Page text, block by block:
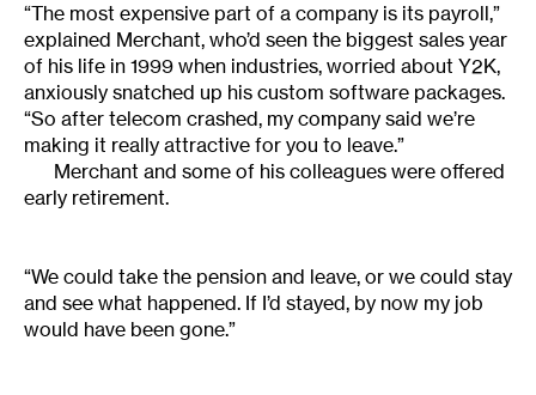
“The most expensive part of a company is its payroll,”
explained Merchant, who’d seen the biggest sales year
of his life in 1999 when industries, worried about Y2K,
anxiously snatched up his custom software packages.
“So after telecom crashed, my company said we’re
making it really attractive for you to leave.”
Merchant and some of his colleagues were offered
early retirement.
“We could take the pension and leave, or we could stay
and see what happened. If I’d stayed, by now my job
would have been gone.”